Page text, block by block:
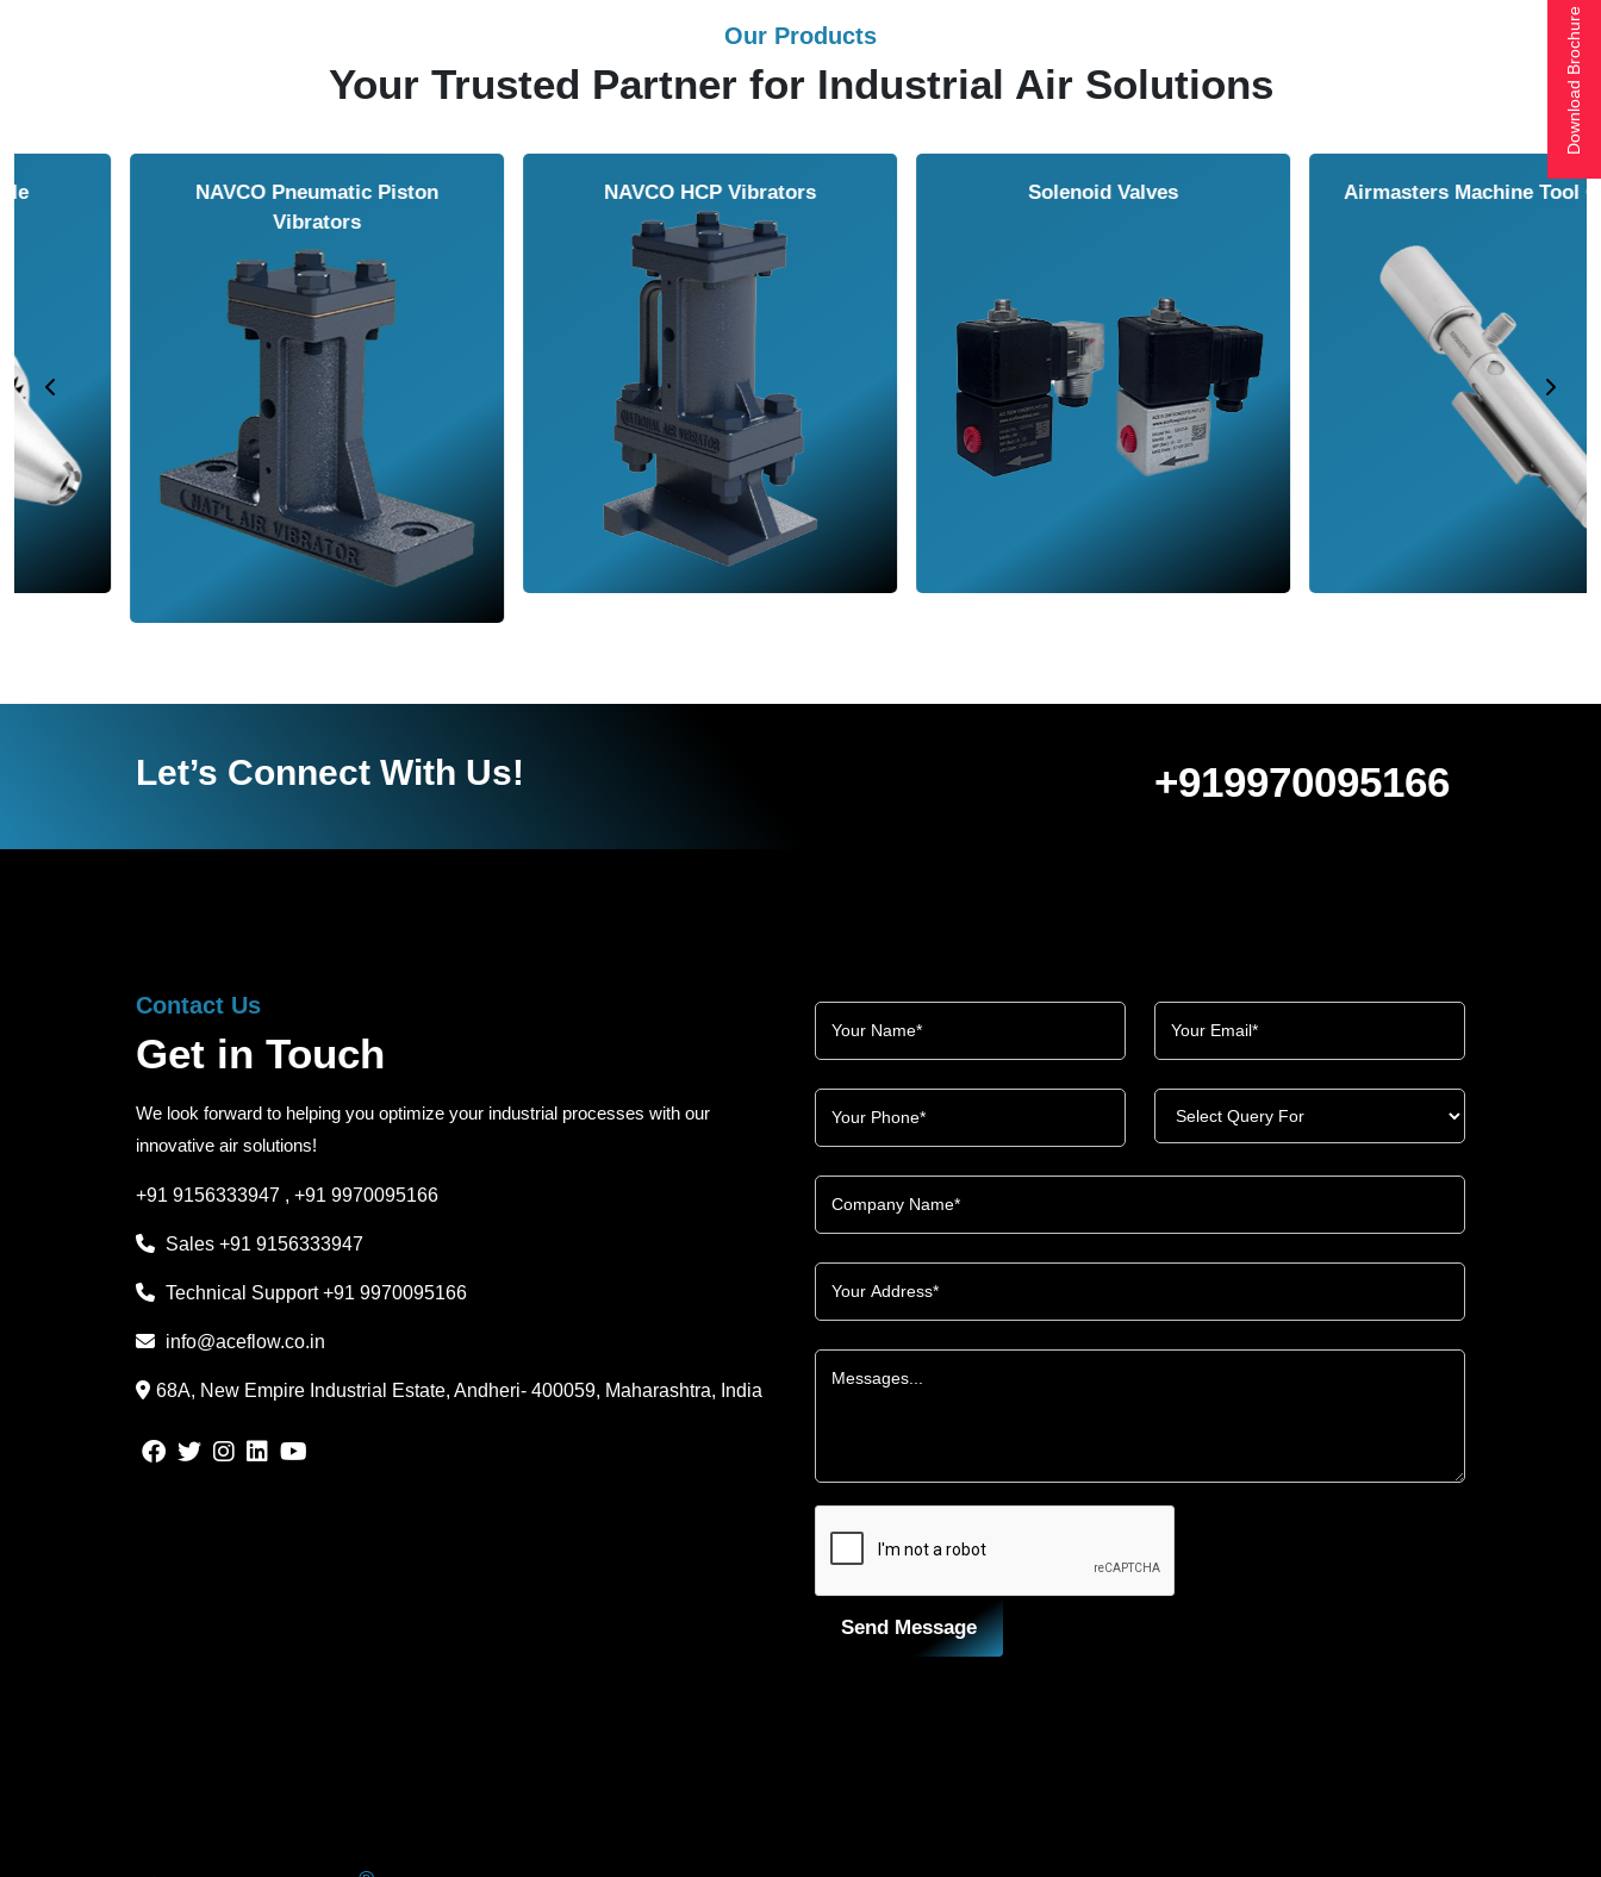
Our Products
Your Trusted Partner for Industrial Air Solutions
NAVCO HCP Vibrators Solenoid Valves Airmasters Machine Tool Cooler Vortex Tubes
Let’s Connect With Us! +919970095166
Contact Us
Get in Touch
We look forward to helping you optimize your industrial processes with our
innovative air solutions!
+91 9156333947 , +91 9970095166
Sales +91 9156333947
Technical Support+91 9970095166
info@aceflow.co.in
68A, New Empire Industrial Estate, Andheri- 400059, Maharashtra, India
Send Message
Download Brochure